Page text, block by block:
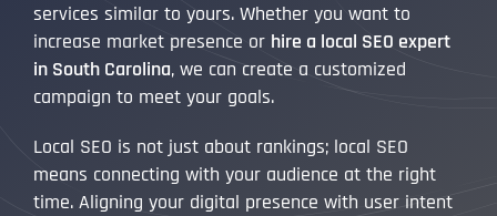
services similar to yours. Whether you want to
increase market presence or hire a local SEO expert
in South Carolina, we can create a customized
campaign to meet your goals.
Local SEO is not just about rankings; local SEO
means connecting with your audience at the right
time. Aligning your digital presence with user intent